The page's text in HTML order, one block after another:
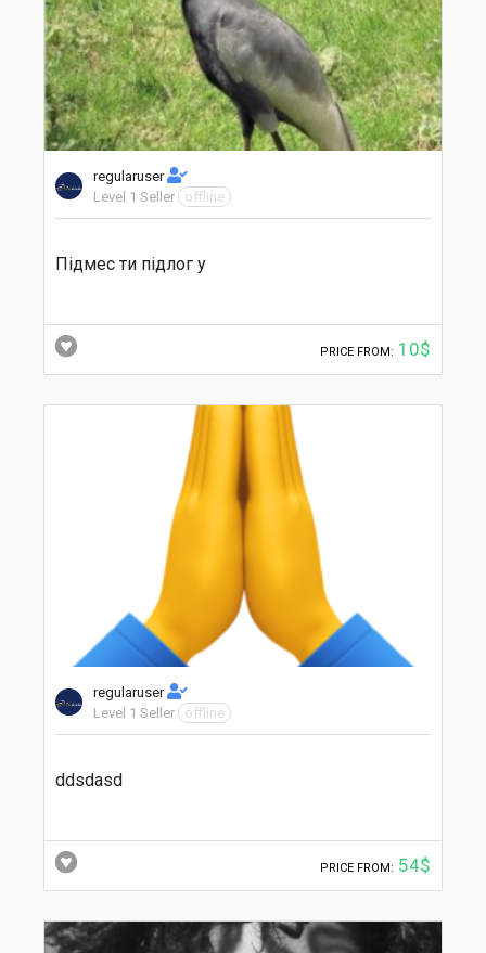
regularuser
Level 1 Seller
offline
Підмес ти підлог у
PRICE FROM: 10$
regularuser
Level 1 Seller
offline
ddsdasd
PRICE FROM: 54$